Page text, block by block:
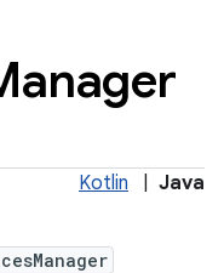
Kotlin Java